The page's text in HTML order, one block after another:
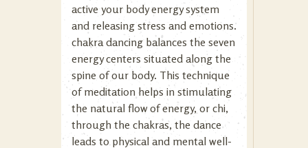
active your body energy system
and releasing stress and emotions.
chakra dancing balances the seven
energy centers situated along the
spine of our body. This technique
of meditation helps in stimulating
the natural flow of energy, or chi,
through the chakras, the dance
leads to physical and mental well-